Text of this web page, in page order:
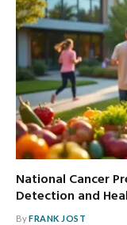
National Cancer
Detection and
ByFRANK JOST